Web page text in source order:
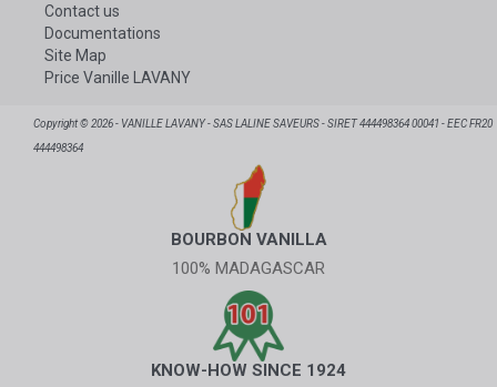
Contact us
Documentations
Site Map
Price Vanille LAVANY
Copyright © 2026 - VANILLE LAVANY - SAS LALINE SAVEURS - SIRET 444498364 00041 - EEC FR20
444498364
BOURBON VANILLA
100% MADAGASCAR
KNOW-HOW SINCE 1924